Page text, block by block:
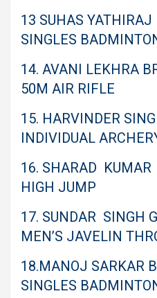
13 SUHAS
SINGLES
14. AVANI LEKHRA
50M AIR RIFLE
15. HARVINDER
INDIVIDUAL
16. SHARAD KUMAR
HIGH JUMP
17. SUNDAR SINGH
MEN’S JAVELIN
18.MANOJ SARKAR
SINGLES